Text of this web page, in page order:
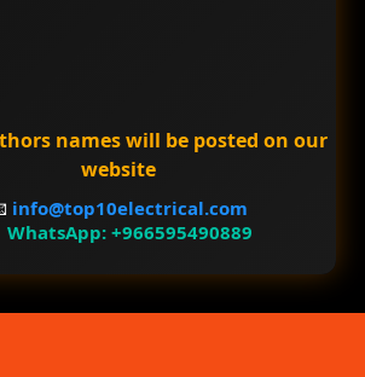
names will be posted on our
website
info@top10electrical.com
WhatsApp: +966595490889